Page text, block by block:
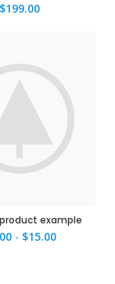
$199.00
example
- $15.00